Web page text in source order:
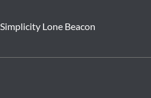
Simplicity Lone Beacon